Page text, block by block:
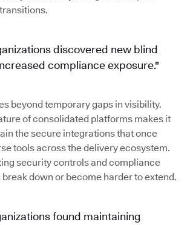
discovered new blind
compliance exposure."
beyond temporary gaps in visibility.
of consolidated platforms makes it
the secure integrations that once
tools across the delivery ecosystem.
security controls and compliance
down or become harder to extend.
found maintaining